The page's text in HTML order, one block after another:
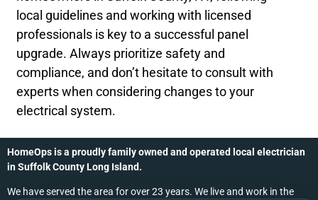
local guidelines and working with licensed
professionals is key to a successful panel
upgrade. Always prioritize safety and
compliance, and don’t hesitate to consult with
experts when considering changes to your
electrical system.
HomeOps is a proudly family owned and operated local electrician
in Suffolk County Long Island.
We have served the area for over 23 years. We live and work in the